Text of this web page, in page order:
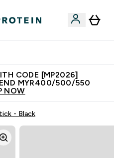
CODE [MP2026]
MYR400/500/550
NOW
- Black